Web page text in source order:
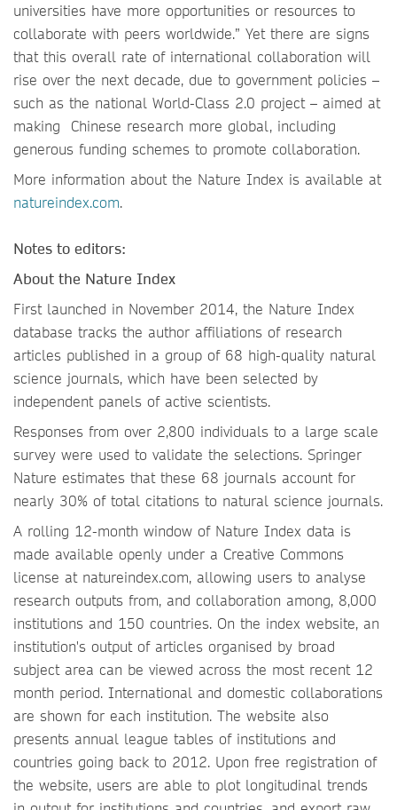
universities have more opportunities or resources to
collaborate with peers worldwide.” Yet there are signs
that this overall rate of international collaboration will
rise over the next decade, due to government policies –
such as the national World-Class 2.0 project – aimed at
making Chinese research more global, including
generous funding schemes to promote collaboration.
More information about the Nature Index is available at
natureindex.com.
Notes to editors:
About the Nature Index
First launched in November 2014, the Nature Index
database tracks the author affiliations of research
articles published in a group of 68 high-quality natural
science journals, which have been selected by
independent panels of active scientists.
Responses from over 2,800 individuals to a large scale
survey were used to validate the selections. Springer
Nature estimates that these 68 journals account for
nearly 30% of total citations to natural science journals.
A rolling 12-month window of Nature Index data is
made available openly under a Creative Commons
license at natureindex.com, allowing users to analyse
research outputs from, and collaboration among, 8,000
institutions and 150 countries. On the index website, an
institution's output of articles organised by broad
subject area can be viewed across the most recent 12
month period. International and domestic collaborations
are shown for each institution. The website also
presents annual league tables of institutions and
countries going back to 2012. Upon free registration of
the website, users are able to plot longitudinal trends